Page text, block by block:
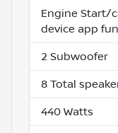
Engine Start/
device app
2 Subwoofer
8 Total
440 Watts